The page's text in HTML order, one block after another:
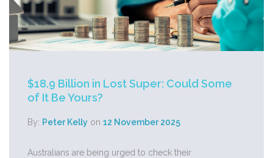
$18.9 Billion in Lost Super: Could Some
of It Be Yours?
By: Peter Kelly on 12 November 2025
Australians are being urged to check their